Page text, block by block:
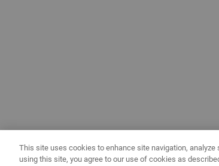
This site uses cookies to enhance site navigation,
using this site, you agree to our use of cookies as